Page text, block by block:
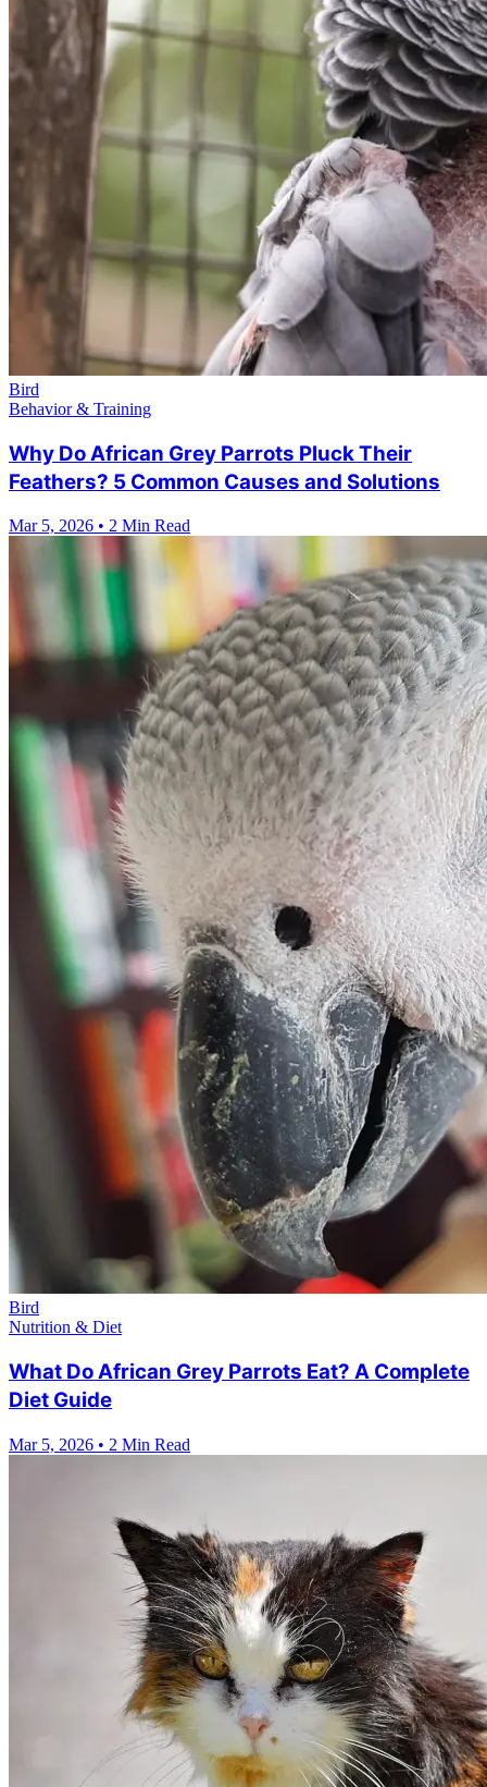
Bird
Behavior & Training
Why Do African Grey Parrots Pluck Their
Feathers? 5 Common Causes and Solutions
Mar 5, 2026 • 2 Min Read
Bird
Nutrition & Diet
What Do African Grey Parrots Eat? A Complete
Diet Guide
Mar 5, 2026 • 2 Min Read